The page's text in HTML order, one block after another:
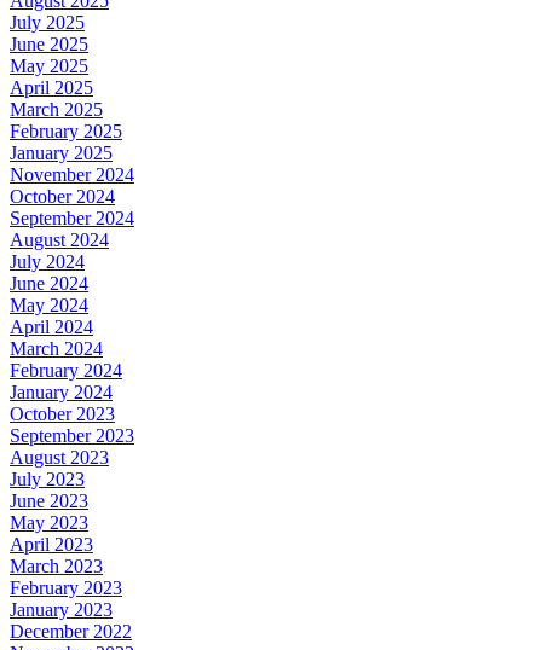
July 2025
June 2025
May 2025
April 2025
March 2025
February 2025
January 2025
November 2024
October 2024
September 2024
August 2024
July 2024
June 2024
May 2024
April 2024
March 2024
February 2024
January 2024
October 2023
September 2023
August 2023
July 2023
June 2023
May 2023
April 2023
March 2023
February 2023
January 2023
December 2022